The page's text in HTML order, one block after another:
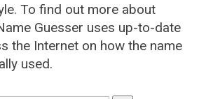
To find out more about
Guesser uses up-to-date
the Internet on how the name
used.